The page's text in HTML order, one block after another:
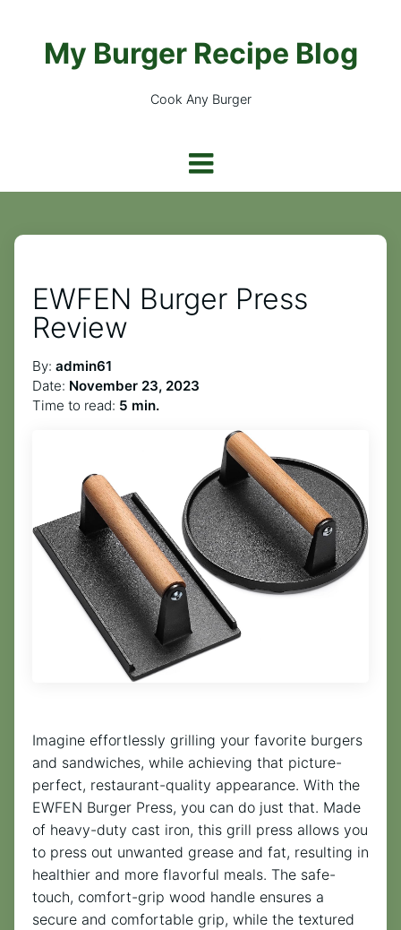
My Burger Recipe Blog
Cook Any Burger
EWFEN Burger Press
Review
By: admin61
Date: November 23, 2023
Time to read: 5 min.
Imagine effortlessly grilling your favorite burgers
and sandwiches, while achieving that picture-
perfect, restaurant-quality appearance. With the
EWFEN Burger Press, you can do just that. Made
of heavy-duty cast iron, this grill press allows you
to press out unwanted grease and fat, resulting in
healthier and more flavorful meals. The safe-
touch, comfort-grip wood handle ensures a
secure and comfortable grip, while the textured